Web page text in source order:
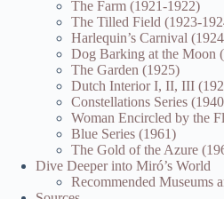
The Farm (1921-1922)
The Tilled Field (1923-
Harlequin’s Carnival
Dog Barking at the Moon
The Garden (1925)
Dutch Interior I, II, III
Constellations Series
Woman Encircled by the
Blue Series (1961)
The Gold of the Azure
Dive Deeper into Miró’s World
Recommended Museums